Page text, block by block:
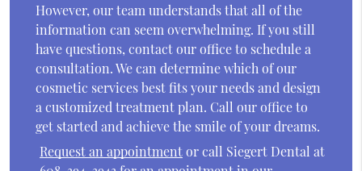
However, our team understands that all of the
information can seem overwhelming. If you still
have questions, contact our office to schedule a
consultation. We can determine which of our
cosmetic services best fits your needs and design
a customized treatment plan. Call our office to
get started and achieve the smile of your dreams.
Request an appointmentor call Siegert Dental at